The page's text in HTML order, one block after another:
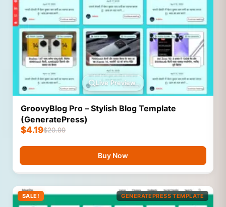
Live Preview
GroovyBlog Pro – Stylish Blog Template
(GeneratePress)
$20.99
$4.19
Buy Now
SALE! GENERATEPRESS TEMPLATE